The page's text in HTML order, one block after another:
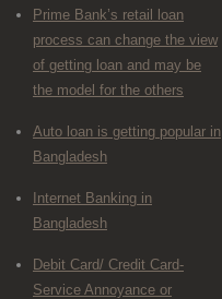
Prime Bank’s retail loan
process can change the view
of getting loan and may be
the model for the others
Auto loan is getting popular in
Bangladesh
Internet Banking in
Bangladesh
Debit Card/ Credit Card-
Service Annoyance or